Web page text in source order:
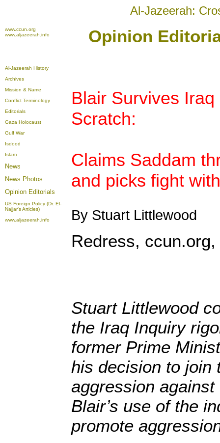
Al-Jazeerah:
www.ccun.org
www.aljazeerah.info
Opinion
Al-Jazeerah History
Archives
Mission & Name
Conflict Terminology
Editorials
Gaza Holocaust
Gulf War
Isdood
Islam
News
News Photos
Opinion Editorials
US Foreign Policy (Dr. El-
Najjar's Articles)
www.aljazeerah.info
Blair Survives
Scratch:
Claims Saddam
and picks fight
By Stuart Littlewood
Redress,
Stuart Littlewood
the Iraq Inquiry
former Prime
his decision to join
aggression
Blair’s use of the
promote